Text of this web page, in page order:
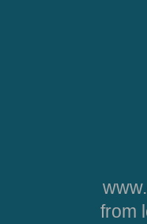
from